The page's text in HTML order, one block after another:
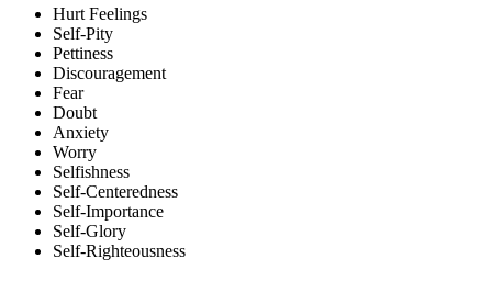
Hurt Feelings
Self-Pity
Pettiness
Discouragement
Fear
Doubt
Anxiety
Worry
Selfishness
Self-Centeredness
Self-Importance
Self-Glory
Self-Righteousness